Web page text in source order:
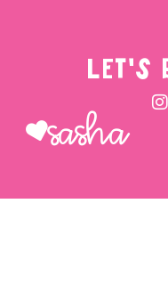
LET'S
Sasha